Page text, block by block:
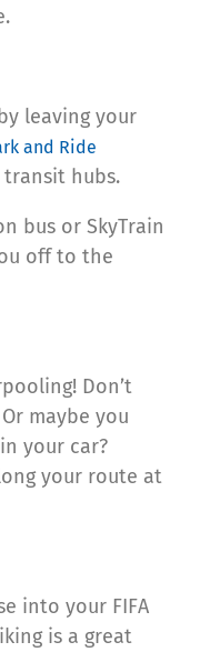
leaving your
and Ride
hubs.
bus or SkyTrain
off to the
Don’t
maybe you
your car?
your route at
into your FIFA
is a great